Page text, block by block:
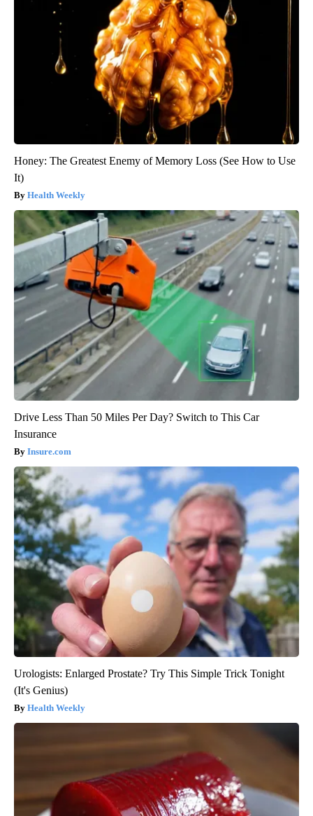
Honey: The Greatest Enemy of Memory Loss (See How to Use
It)
Health Weekly
Drive Less Than 50 Miles Per Day? Switch to This Car
Insurance
Insure.com
Urologists: Enlarged Prostate? Try This Simple Trick Tonight
(It's Genius)
Health Weekly